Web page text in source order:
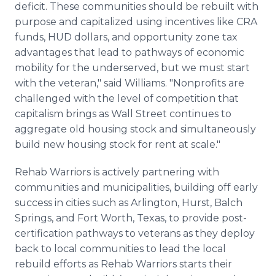
deficit. These communities should be rebuilt with
purpose and capitalized using incentives like CRA
funds, HUD dollars, and opportunity zone tax
advantages that lead to pathways of economic
mobility for the underserved, but we must start
with the veteran," said Williams. "Nonprofits are
challenged with the level of competition that
capitalism brings as Wall Street continues to
aggregate old housing stock and simultaneously
build new housing stock for rent at scale."
Rehab Warriors is actively partnering with
communities and municipalities, building off early
success in cities such as Arlington, Hurst, Balch
Springs, and Fort Worth, Texas, to provide post-
certification pathways to veterans as they deploy
back to local communities to lead the local
rebuild efforts as Rehab Warriors starts their